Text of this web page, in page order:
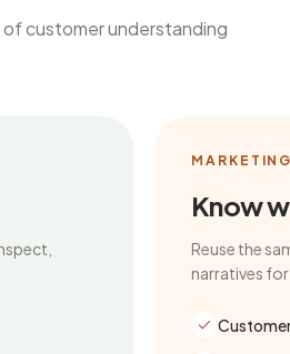
customer understanding
MARKETING
Know
Reuse the
narratives